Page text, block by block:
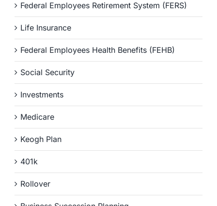
Federal Employees Retirement System (FERS)
Life Insurance
Federal Employees Health Benefits (FEHB)
Social Security
Investments
Medicare
Keogh Plan
401k
Rollover